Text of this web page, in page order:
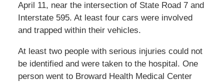
April 11, near the intersection of State Road 7 and
Interstate 595. At least four cars were involved
and trapped within their vehicles.
At least two people with serious injuries could not
be identified and were taken to the hospital. One
person went to Broward Health Medical Center